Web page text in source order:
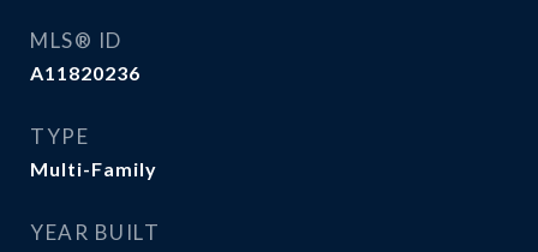
MLS® ID
A11820236
TYPE
Multi-Family
YEAR BUILT